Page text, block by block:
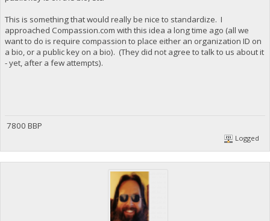
This is something that would really be nice to standardize. I
approached Compassion.com with this idea a long time ago (all we
want to do is require compassion to place either an organization ID on
a bio, or a public key on a bio). (They did not agree to talk to us about it
- yet, after a few attempts).
7800 BBP
Logged